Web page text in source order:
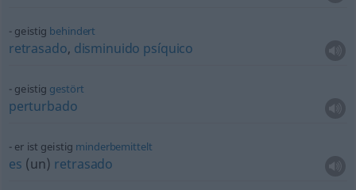
geistig behindert
retrasado, disminuido psíquico
geistig gestört
perturbado
er ist geistig minderbemittelt
es (un) retrasado